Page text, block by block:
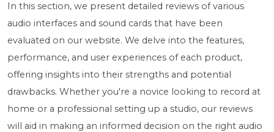
In this section, we present detailed reviews of various
audio interfaces and sound cards that have been
evaluated on our website. We delve into the features,
performance, and user experiences of each product,
offering insights into their strengths and potential
drawbacks. Whether you're a novice looking to record at
home or a professional setting up a studio, our reviews
will aid in making an informed decision on the right audio